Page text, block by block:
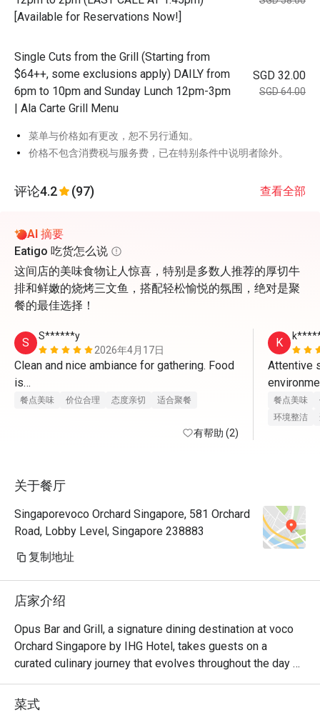
[Available for Reservations Now!]
Single Cuts from the Grill (Starting from
$64++, some exclusions apply) DAILY from
6pm to 10pm and Sunday Lunch 12pm-3pm
| Ala Carte Grill Menu
SGD 32.00
SGD 64.00
菜单与价格如有更改，恕不另行通知。
价格不包含消费税与服务费，已在特别条件中说明者除外。
评论4.2 (97) 查看全部
AI 摘要
Eatigo 吃货怎么说
这间店的美味食物让人惊喜，特别是多数人推荐的厚切牛
排和鲜嫩的烧烤三文鱼，搭配轻松愉悦的氛围，绝对是聚
餐的最佳选择！
S
S******y
2026年4月17日
Clean and nice ambiance for gathering. Food
is
great and staff provides excellent service.
餐点美味 价位合理 态度亲切 适合聚餐
有帮助 (2)
K
Attentive
eatigo for
fantastic
餐点美味
环境整洁
关于餐厅
Singaporevoco Orchard Singapore, 581 Orchard
Road, Lobby Level, Singapore 238883
复制地址
店家介绍
Opus Bar and Grill, a signature dining destination at voco
Orchard Singapore by IHG Hotel, takes guests on a
curated culinary journey that evolves throughout the day
and week.
From Monday to Friday afternoons, Opus Bar and Grill
welcomes relaxed indulgence with its All-Day Dining
菜式